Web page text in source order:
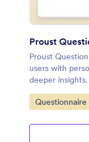
Proust
Proust
users with
deeper insights.
Go to